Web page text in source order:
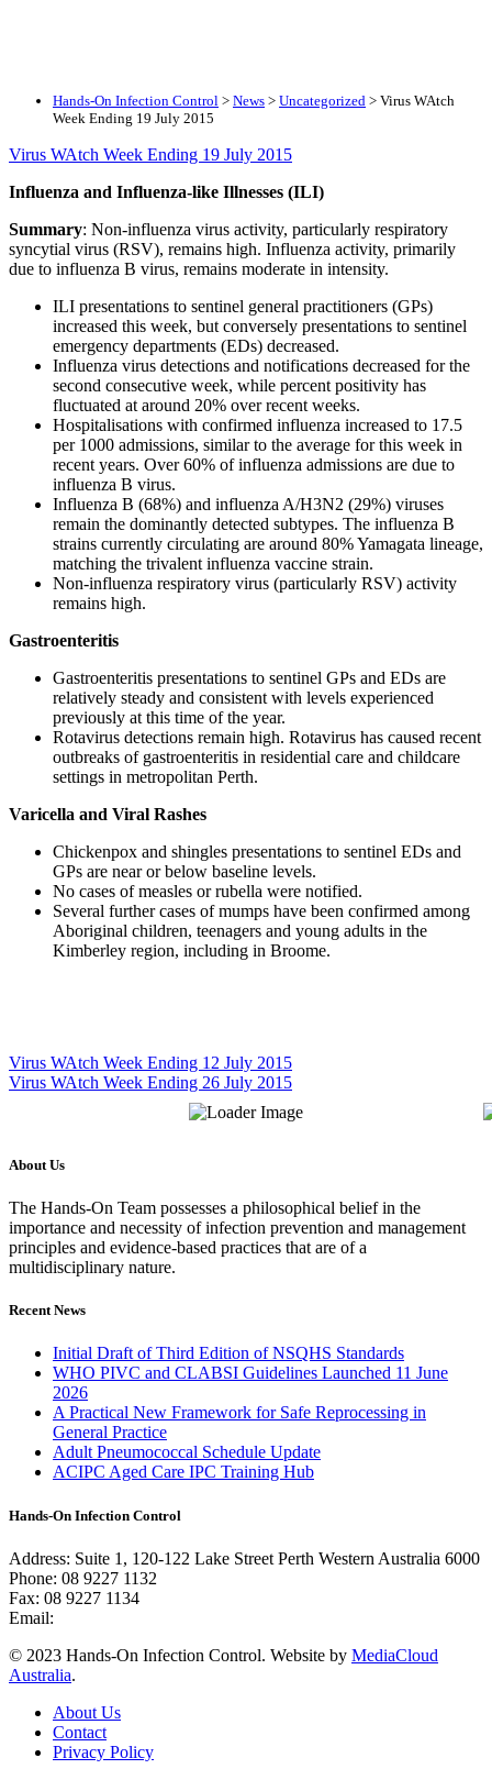
Hands-On Infection Control > News > Uncategorized > Virus WAtch
Week Ending 19 July 2015
Virus WAtch Week Ending 19 July 2015
Influenza and Influenza-like Illnesses (ILI)
Summary: Non-influenza virus activity, particularly respiratory
syncytial virus (RSV), remains high. Influenza activity, primarily
due to influenza B virus, remains moderate in intensity.
ILI presentations to sentinel general practitioners (GPs)
increased this week, but conversely presentations to sentinel
emergency departments (EDs) decreased.
Influenza virus detections and notifications decreased for the
second consecutive week, while percent positivity has
fluctuated at around 20% over recent weeks.
Hospitalisations with confirmed influenza increased to 17.5
per 1000 admissions, similar to the average for this week in
recent years. Over 60% of influenza admissions are due to
influenza B virus.
Influenza B (68%) and influenza A/H3N2 (29%) viruses
remain the dominantly detected subtypes. The influenza B
strains currently circulating are around 80% Yamagata lineage,
matching the trivalent influenza vaccine strain.
Non-influenza respiratory virus (particularly RSV) activity
remains high.
Gastroenteritis
Gastroenteritis presentations to sentinel GPs and EDs are
relatively steady and consistent with levels experienced
previously at this time of the year.
Rotavirus detections remain high. Rotavirus has caused recent
outbreaks of gastroenteritis in residential care and childcare
settings in metropolitan Perth.
Varicella and Viral Rashes
Chickenpox and shingles presentations to sentinel EDs and
GPs are near or below baseline levels.
No cases of measles or rubella were notified.
Several further cases of mumps have been confirmed among
Aboriginal children, teenagers and young adults in the
Kimberley region, including in Broome.
Virus WAtch Week Ending 12 July 2015
Virus WAtch Week Ending 26 July 2015
About Us
The Hands-On Team possesses a philosophical belief in the
importance and necessity of infection prevention and management
principles and evidence-based practices that are of a
multidisciplinary nature.
Recent News
Initial Draft of Third Edition of NSQHS Standards
WHO PIVC and CLABSI Guidelines Launched 11 June
2026
A Practical New Framework for Safe Reprocessing in
General Practice
Adult Pneumococcal Schedule Update
ACIPC Aged Care IPC Training Hub
Hands-On Infection Control
Address: Suite 1, 120-122 Lake Street Perth Western Australia 6000
Phone: 08 9227 1132
Fax: 08 9227 1134
Email:
© 2023 Hands-On Infection Control. Website by MediaCloud
Australia.
About Us
Contact
Privacy Policy